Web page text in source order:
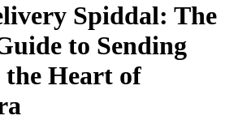
Spiddal: The
to Sending
the Heart of